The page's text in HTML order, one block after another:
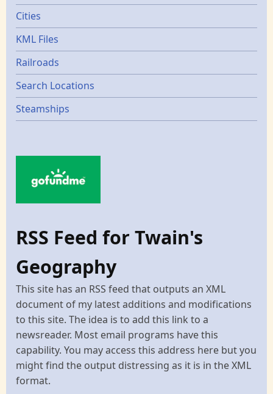
Cities
KML Files
Railroads
Search Locations
Steamships
RSS Feed for Twain's
Geography
This site has an RSS feed that outputs an XML
document of my latest additions and modifications
to this site. The idea is to add this link to a
newsreader. Most email programs have this
capability. You may access this address here but you
might find the output distressing as it is in the XML
format.